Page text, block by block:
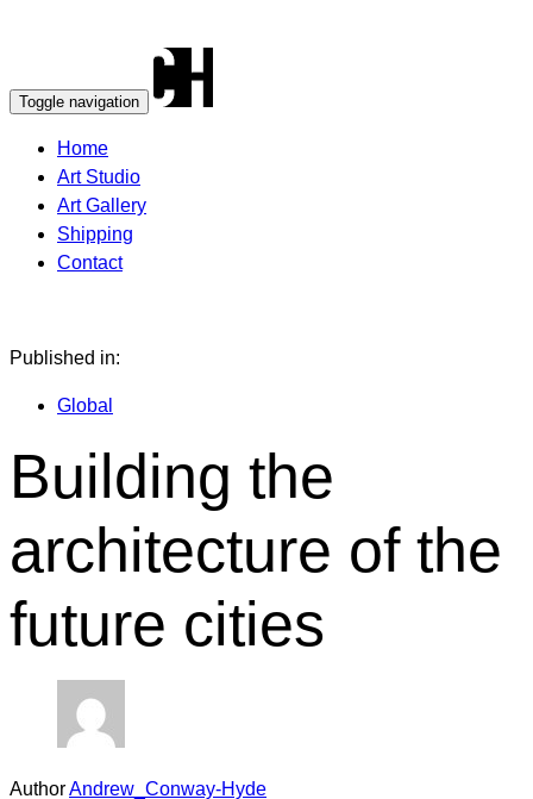
Toggle navigation
Home
Art Studio
Art Gallery
Shipping
Contact
Published in:
Global
Building the
architecture of the
future cities
AuthorAndrew_Conway-Hyde